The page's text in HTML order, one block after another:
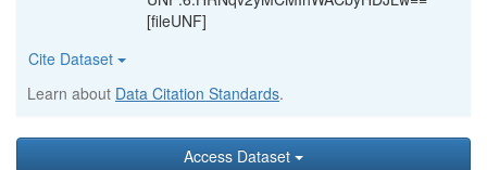
[fileUNF]
Cite Dataset
Learn about Data Citation Standards.
Access Dataset